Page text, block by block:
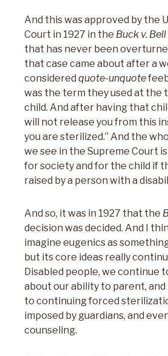
And this was approved by the
Court in 1927 in the Buck v. Bell
that has never been
that case came about after a
considered quote-unquote
was the term they used at the
child. And after having that
will not release you from this
you are sterilized.” And the
we see in the Supreme Court
for society and for the child if
raised by a person with a
And so, it was in 1927 that the
decision was decided. And I
imagine eugenics as
but its core ideas really
Disabled people, we continue
about our ability to parent,
to continuing forced
imposed by guardians, and
counseling.